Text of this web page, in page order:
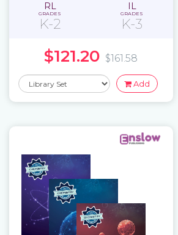
RL
GRADES
K-2
IL
GRADES
K-3
$121.20 $161.58
Add